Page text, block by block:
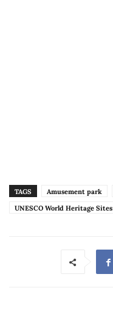
TAGS Amusement park
UNESCO World Heritage Sites